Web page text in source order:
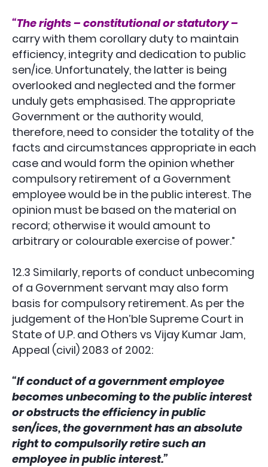
“The rights – constitutional or statutory –
carry with them corollary duty to maintain
efficiency, integrity and dedication to public
sen/ice. Unfortunately, the latter is being
overlooked and neglected and the former
unduly gets emphasised. The appropriate
Government or the authority would,
therefore, need to consider the totality of the
facts and circumstances appropriate in each
case and would form the opinion whether
compulsory retirement of a Government
employee would be in the public interest. The
opinion must be based on the material on
record; otherwise it would amount to
arbitrary or colourable exercise of power.”
12.3 Similarly, reports of conduct unbecoming
of a Government servant may also form
basis for compulsory retirement. As per the
judgement of the Hon’ble Supreme Court in
State of U.P. and Others vs Vijay Kumar Jam,
Appeal (civil) 2083 of 2002:
“If conduct of a government employee
becomes unbecoming to the public interest
or obstructs the efficiency in public
sen/ices, the government has an absolute
right to compulsorily retire such an
employee in public interest.”